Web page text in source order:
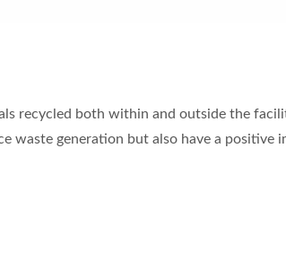
recycled both within and outside the
waste generation but also have a positive